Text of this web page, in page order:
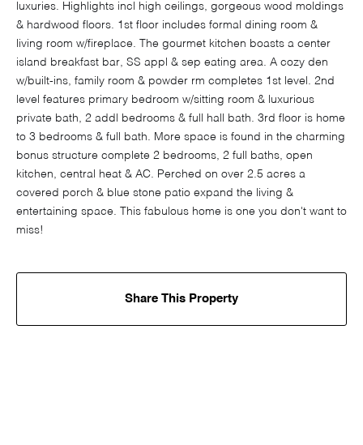
luxuries. Highlights incl high ceilings, gorgeous wood moldings
& hardwood floors. 1st floor includes formal dining room &
living room w/fireplace. The gourmet kitchen boasts a center
island breakfast bar, SS appl & sep eating area. A cozy den
w/built-ins, family room & powder rm completes 1st level. 2nd
level features primary bedroom w/sitting room & luxurious
private bath, 2 addl bedrooms & full hall bath. 3rd floor is home
to 3 bedrooms & full bath. More space is found in the charming
bonus structure complete 2 bedrooms, 2 full baths, open
kitchen, central heat & AC. Perched on over 2.5 acres a
covered porch & blue stone patio expand the living &
entertaining space. This fabulous home is one you don't want to
miss!
Share This Property